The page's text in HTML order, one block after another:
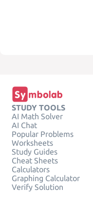
STUDY TOOLS
AI Math Solver
AI Chat
Popular Problems
Worksheets
Study Guides
Cheat Sheets
Calculators
Graphing Calculator
Verify Solution